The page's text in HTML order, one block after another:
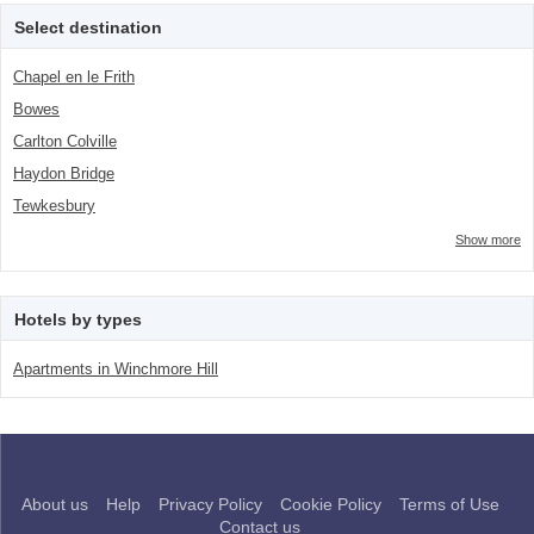
Select destination
Chapel en le Frith
Bowes
Carlton Colville
Haydon Bridge
Tewkesbury
Show more
Hotels by types
Apartments in Winchmore Hill
About us Help Privacy Policy Cookie Policy
Terms of Use
Contact us